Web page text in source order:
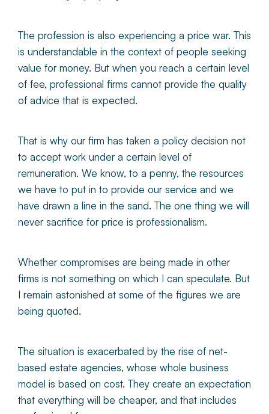
The profession is also experiencing a price war. This
is understandable in the context of people seeking
value for money. But when you reach a certain level
of fee, professional firms cannot provide the quality
of advice that is expected.
That is why our firm has taken a policy decision not
to accept work under a certain level of
remuneration. We know, to a penny, the resources
we have to put in to provide our service and we
have drawn a line in the sand. The one thing we will
never sacrifice for price is professionalism.
Whether compromises are being made in other
firms is not something on which I can speculate. But
I remain astonished at some of the figures we are
being quoted.
The situation is exacerbated by the rise of net-
based estate agencies, whose whole business
model is based on cost. They create an expectation
that everything will be cheaper, and that includes